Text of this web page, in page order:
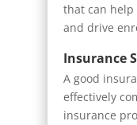
that can help
and drive
Insurance
A good
effectively
insurance